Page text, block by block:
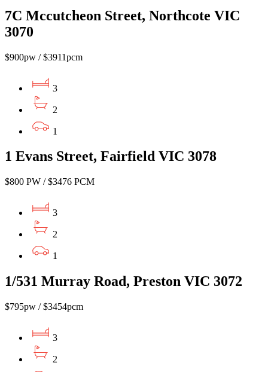
7C Mccutcheon Street, Northcote VIC
3070
$900pw / $3911pcm
3
2
1
1 Evans Street, Fairfield VIC 3078
$800 PW / $3476 PCM
3
2
1
1/531 Murray Road, Preston VIC 3072
$795pw / $3454pcm
3
2